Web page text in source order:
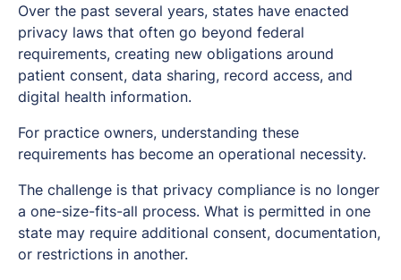
Over the past several years, states have enacted
privacy laws that often go beyond federal
requirements, creating new obligations around
patient consent, data sharing, record access, and
digital health information.
For practice owners, understanding these
requirements has become an operational necessity.
The challenge is that privacy compliance is no longer
a one-size-fits-all process. What is permitted in one
state may require additional consent, documentation,
or restrictions in another.